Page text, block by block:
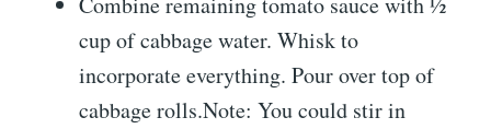
cup of cabbage water. Whisk to
incorporate everything. Pour over top of
cabbage rolls.Note: You could stir in